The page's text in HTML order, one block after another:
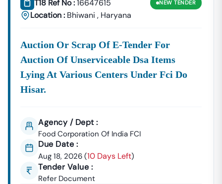
T18 Ref No :16647615
Location : Bhiwani , Haryana
NEW TENDER
Auction Or Scrap Of E-Tender For
Auction Of Unserviceable Dsa Items
Lying At Various Centers Under Fci Do
Hisar.
Agency / Dept :
Food Corporation Of India FCI
Due Date :
Aug 18, 2026 (10 Days Left)
Tender Value :
Refer Document